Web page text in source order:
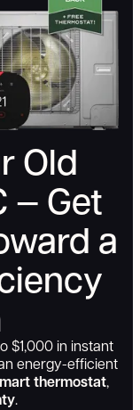
Old
— Get
a
$1,000 in instant
energy-efficient
thermostat,
.